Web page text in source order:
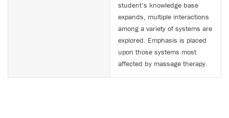
student’s knowledge base
expands, multiple interactions
among a variety of systems are
explored. Emphasis is placed
upon those systems most
affected by massage therapy.